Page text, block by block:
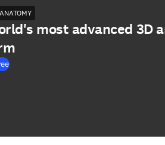
most advanced 3D